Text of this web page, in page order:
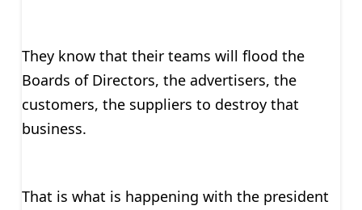
They know that their teams will flood the
Boards of Directors, the advertisers, the
customers, the suppliers to destroy that
business.
That is what is happening with the president